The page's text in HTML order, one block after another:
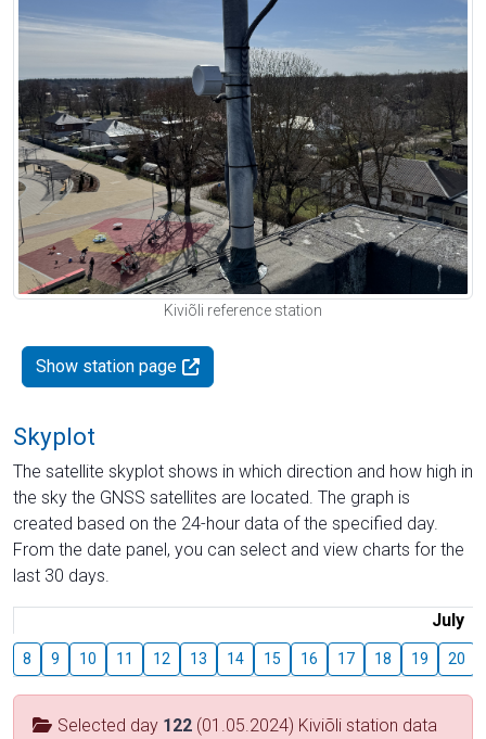
Kiviõli reference station
Show station page
Skyplot
The satellite skyplot shows in which direction and how high in
the sky the GNSS satellites are located. The graph is
created based on the 24-hour data of the specified day.
From the date panel, you can select and view charts for the
last 30 days.
July
8 9 10 11 12 13 14 15 16 17 18 19 20
Selected day 122 (01.05.2024) Kiviõli station data